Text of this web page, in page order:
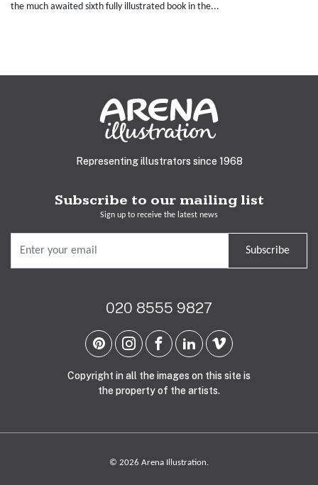
the much awaited sixth fully illustrated book in the...
Representing illustrators since 1968
Subscribe to our mailing list
Sign up to receive the latest news
Subscribe
020 8555 9827
Copyright in all the images on this site is
the property of the artists.
© 2026 Arena Illustration.